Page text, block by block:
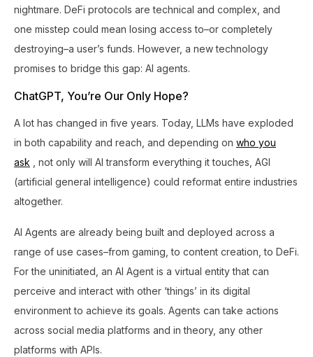
nightmare. DeFi protocols are technical and complex, and
one misstep could mean losing access to–or completely
destroying–a user’s funds. However, a new technology
promises to bridge this gap: AI agents.
ChatGPT, You’re Our Only Hope?
A lot has changed in five years. Today, LLMs have exploded
in both capability and reach, and depending on who you
ask , not only will AI transform everything it touches, AGI
(artificial general intelligence) could reformat entire industries
altogether.
AI Agents are already being built and deployed across a
range of use cases–from gaming, to content creation, to DeFi.
For the uninitiated, an AI Agent is a virtual entity that can
perceive and interact with other ‘things’ in its digital
environment to achieve its goals. Agents can take actions
across social media platforms and in theory, any other
platforms with APIs.